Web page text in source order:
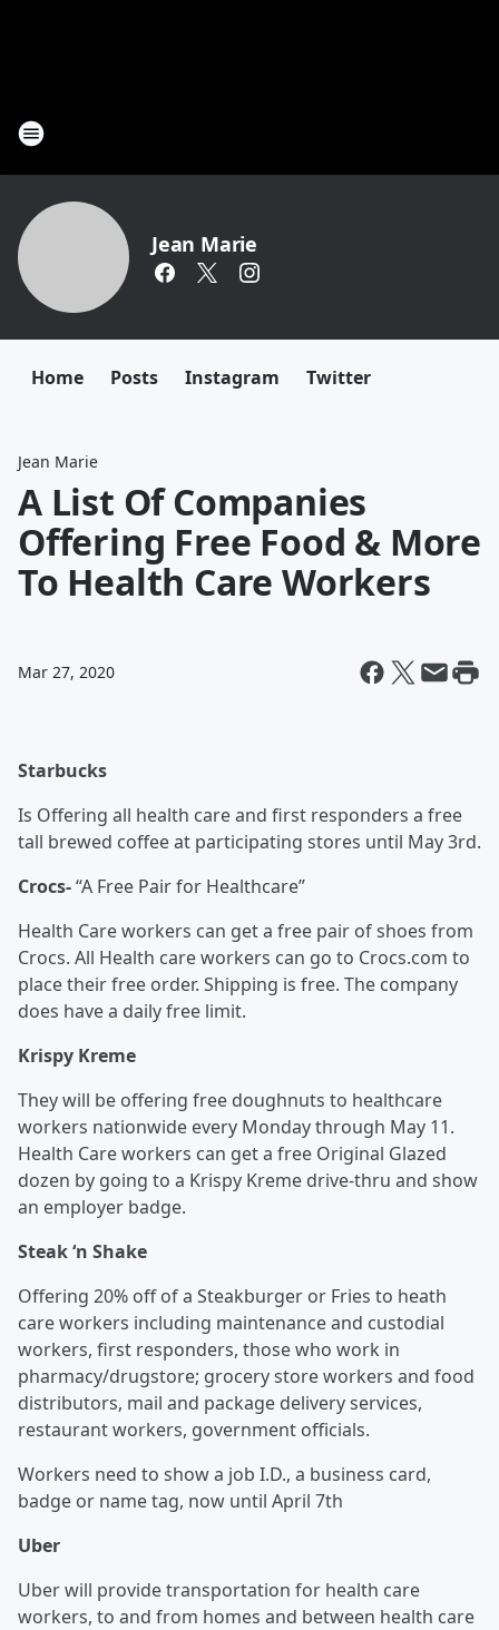
Jean Marie
Home Posts Instagram Twitter
Jean Marie
A List Of Companies
Offering Free Food & More
To Health Care Workers
Mar 27, 2020
Starbucks
Is Offering all health care and first responders a free
tall brewed coffee at participating stores until May 3rd.
Crocs-“A Free Pair for Healthcare”
Health Care workers can get a free pair of shoes from
Crocs. All Health care workers can go to Crocs.com to
place their free order. Shipping is free. The company
does have a daily free limit.
Krispy Kreme
They will be offering free doughnuts to healthcare
workers nationwide every Monday through May 11.
Health Care workers can get a free Original Glazed
dozen by going to a Krispy Kreme drive-thru and show
an employer badge.
Steak ‘n Shake
Offering 20% off of a Steakburger or Fries to heath
care workers including maintenance and custodial
workers, first responders, those who work in
pharmacy/drugstore; grocery store workers and food
distributors, mail and package delivery services,
restaurant workers, government officials.
Workers need to show a job I.D., a business card,
badge or name tag, now until April 7th
Uber
Uber will provide transportation for health care
workers, to and from homes and between health care